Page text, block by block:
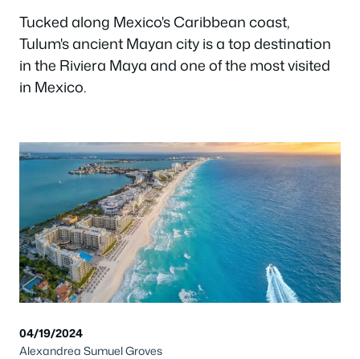
Tucked along Mexico's Caribbean coast,
Tulum's ancient Mayan city is a top destination
in the Riviera Maya and one of the most visited
in Mexico.
04/19/2024
Alexandrea Sumuel Groves